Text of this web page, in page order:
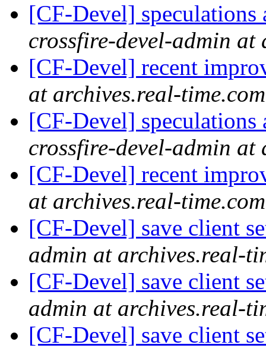
[CF-Devel]
crossfire-devel-admin at
[CF-Devel] recent
at archives.real-time.com
[CF-Devel]
crossfire-devel-admin at
[CF-Devel] recent
at archives.real-time.com
[CF-Devel] save client
admin at archives.real-
[CF-Devel] save client
admin at archives.real-
[CF-Devel] save client